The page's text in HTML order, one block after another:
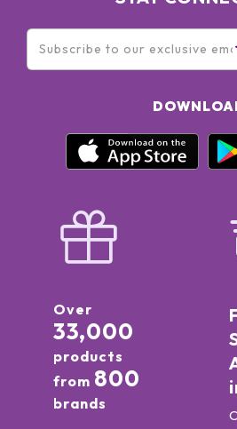
Over
33,000
products
from 800
brands